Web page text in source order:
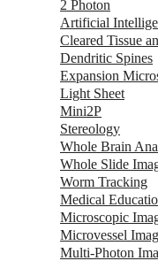
2 Photon
Artificial
Cleared Tissue
Dendritic Spines
Expansion
Light Sheet
Mini2P
Stereology
Whole Brain
Whole Slide
Worm Tracking
Medical
Microscopic
Microvessel
Multi-Photon